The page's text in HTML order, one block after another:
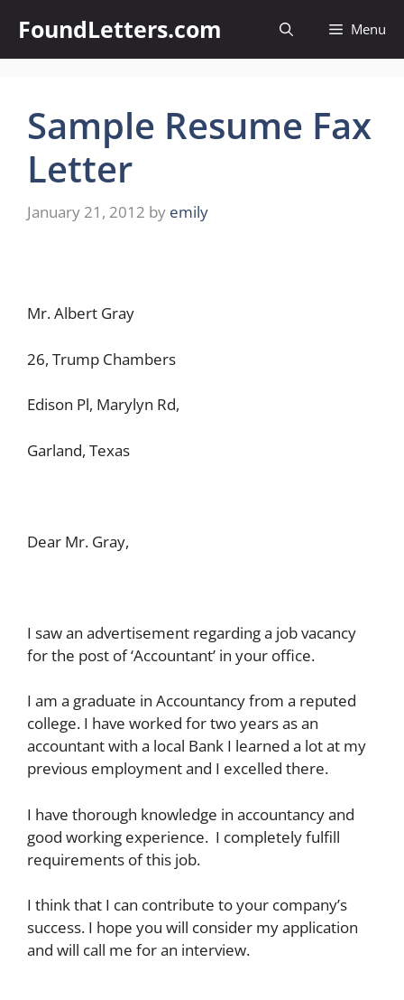
content
FoundLetters.com Menu
Sample Resume Fax
Letter
January 21, 2012 by emily
Mr. Albert Gray
26, Trump Chambers
Edison Pl, Marylyn Rd,
Garland, Texas
Dear Mr. Gray,
I saw an advertisement regarding a job vacancy
for the post of ‘Accountant’ in your office.
I am a graduate in Accountancy from a reputed
college. I have worked for two years as an
accountant with a local Bank I learned a lot at my
previous employment and I excelled there.
I have thorough knowledge in accountancy and
good working experience. I completely fulfill
requirements of this job.
I think that I can contribute to your company’s
success. I hope you will consider my application
and will call me for an interview.